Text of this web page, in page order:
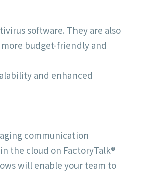
software. They are also
budget-friendly and
and enhanced
communication
the cloud on FactoryTalk®
will enable your team to